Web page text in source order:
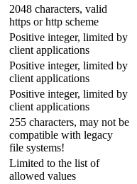
2048 characters, valid
https or http scheme
Positive integer, limited by
client applications
Positive integer, limited by
client applications
Positive integer, limited by
client applications
255 characters, may not be
compatible with legacy
file systems!
Limited to the list of
allowed values